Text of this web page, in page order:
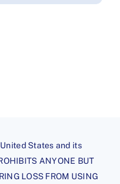
States and its
ANYONE BUT
LOSS FROM USING